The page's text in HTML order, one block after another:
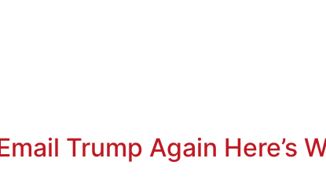
Trump Again Here’s